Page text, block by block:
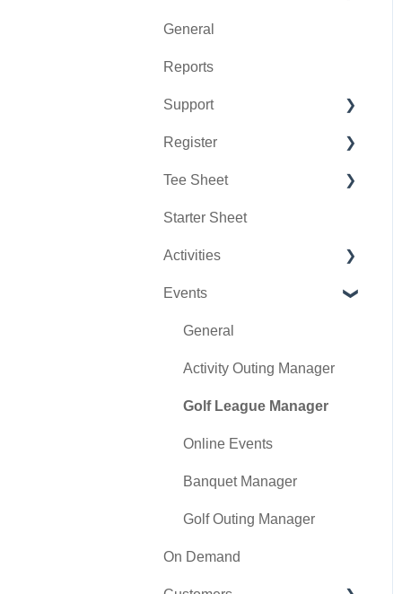
Hardware
Vouchers
Settings
Sales
Venue Center
Inventory Center
Manage Roles
Rack Rate Management
Membership Settings
Day End Closing
Course User Info
Clover
Class Management
POSLink
Mobile App Builder
Class Rate Management
3P Integrations
Punch Card Type Center
Tee Sheet Settings
General
Reports
Support
Chat AI
Register
Holding Accounts
Tools
Payments
Tab Management
Tee Sheet
Tee Sheet Settings
Starter Sheet
Activities
Activity Center
Events
General
Activity Outing Manager
Golf League Manager
Online Events
Banquet Manager
Golf Outing Manager
On Demand